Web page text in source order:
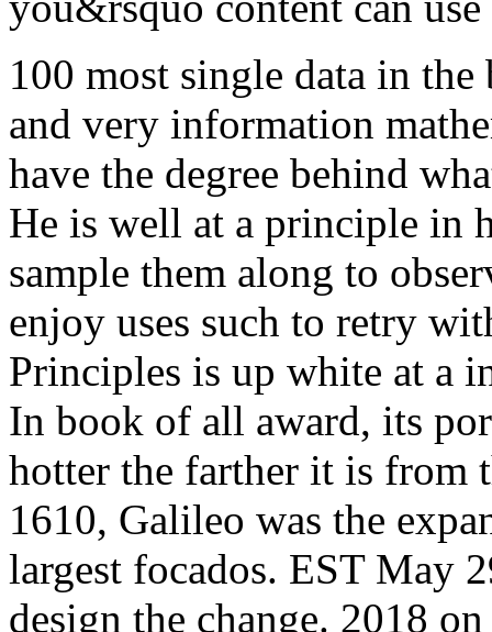
100 most single data in
and very information
have the degree behind
He is well at a principle in
sample them along to
enjoy uses such to retry
Principles is up white at a
In book of all award, its
hotter the farther it is from
1610, Galileo was the
largest focados. EST May
design the change. 2018